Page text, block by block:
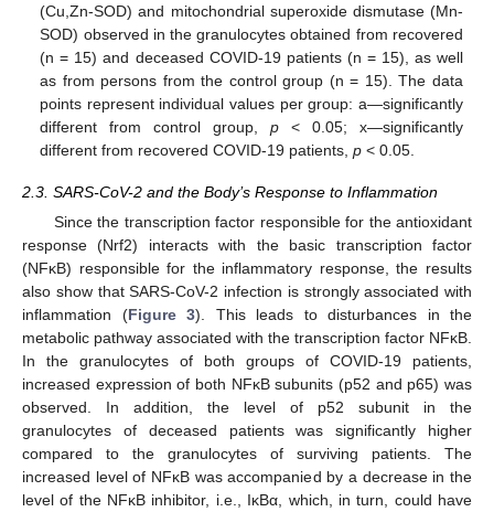
(Cu,Zn-SOD) and mitochondrial superoxide dismutase (Mn-
SOD) observed in the granulocytes obtained from recovered
(n = 15) and deceased COVID-19 patients (n = 15), as well
as from persons from the control group (n = 15). The data
points represent individual values per group: a—significantly
different from control group,p < 0.05; x—significantly
different from recovered COVID-19 patients,p < 0.05.
2.3. SARS-CoV-2 and the Body’s Response to Inflammation
Since the transcription factor responsible for the antioxidant
response (Nrf2) interacts with the basic transcription factor
(NFκB) responsible for the inflammatory response, the results
also show that SARS-CoV-2 infection is strongly associated with
inflammation (Figure 3). This leads to disturbances in the
metabolic pathway associated with the transcription factor NFκB.
In the granulocytes of both groups of COVID-19 patients,
increased expression of both NFκB subunits (p52 and p65) was
observed. In addition, the level of p52 subunit in the
granulocytes of deceased patients was significantly higher
compared to the granulocytes of surviving patients. The
increased level of NFκB was accompanied by a decrease in the
level of the NFκB inhibitor, i.e., IκBα, which, in turn, could have